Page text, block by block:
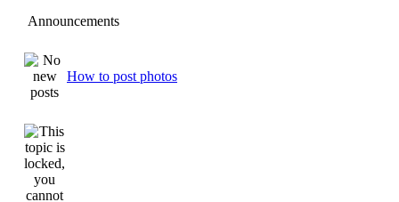
Announcements
How to post photos